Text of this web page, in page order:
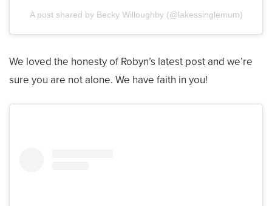
A post shared by Becky Willoughby (@lakessinglemum)
We loved the honesty of Robyn’s latest post and we’re
sure you are not alone. We have faith in you!